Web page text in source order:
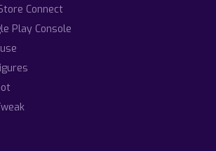
Connect
Play Console